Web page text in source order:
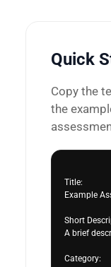
Quick
Copy the
the
Title:
Example
Short
A brief
Category: